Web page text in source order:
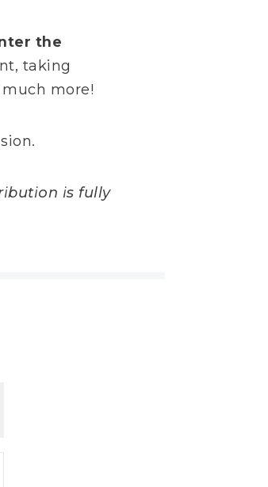
the
taking
more!
is fully